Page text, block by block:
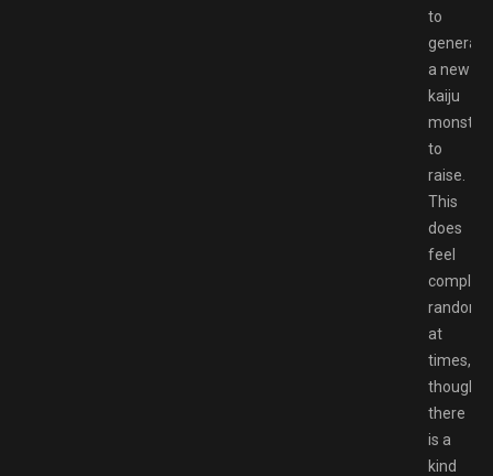
to
generate
a new
kaiju
monster
to
raise.
This
does
feel
random
at
times,
though
there
is a
kind